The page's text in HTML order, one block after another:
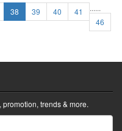
...
38 39 40 41
...
46
trends & more.